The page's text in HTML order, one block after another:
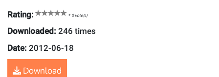
Rating: *0vote(s)
Downloaded: 246 times
Date: 2012-06-18
Download